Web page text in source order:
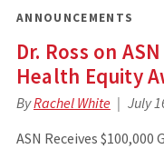
ANNOUNCEMENTS
Dr. Ross on
Health Equity
ByRachel White
July
ASN Receives